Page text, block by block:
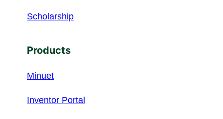
Scholarship
Products
Minuet
Inventor Portal